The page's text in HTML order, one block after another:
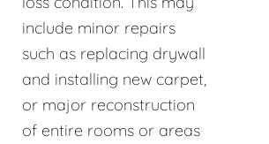
include minor repairs
such as replacing drywall
and installing new carpet,
or major reconstruction
of entire rooms or areas